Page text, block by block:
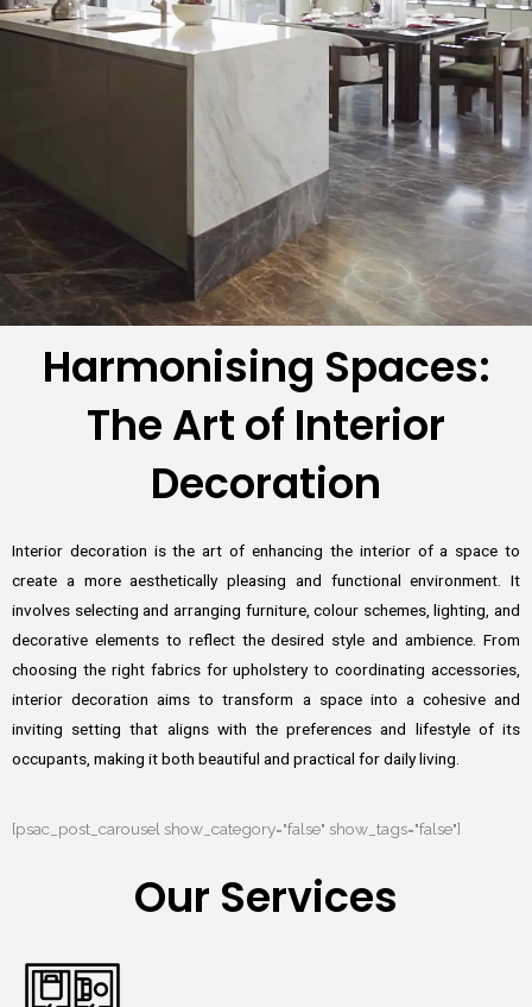
Harmonising Spaces:
The Art of Interior
Decoration
Interior decoration is the art of enhancing the interior of a space to
create a more aesthetically pleasing and functional environment. It
involves selecting and arranging furniture, colour schemes, lighting, and
decorative elements to reflect the desired style and ambience. From
choosing the right fabrics for upholstery to coordinating accessories,
interior decoration aims to transform a space into a cohesive and
inviting setting that aligns with the preferences and lifestyle of its
occupants, making it both beautiful and practical for daily living.
[psac_post_carousel show_category="false" show_tags="false"]
Our Services